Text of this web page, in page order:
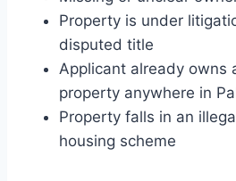
Property is under
disputed title
Applicant already owns
property anywhere in
Property falls in an
housing scheme